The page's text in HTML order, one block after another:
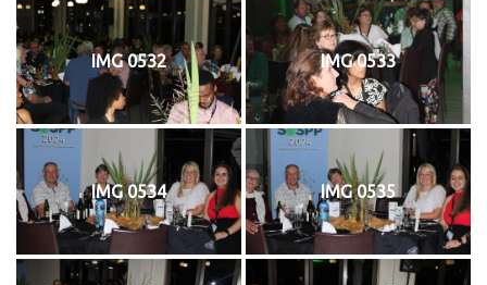
IMG 0532 IMG 0533
IMG 0534 IMG 0535